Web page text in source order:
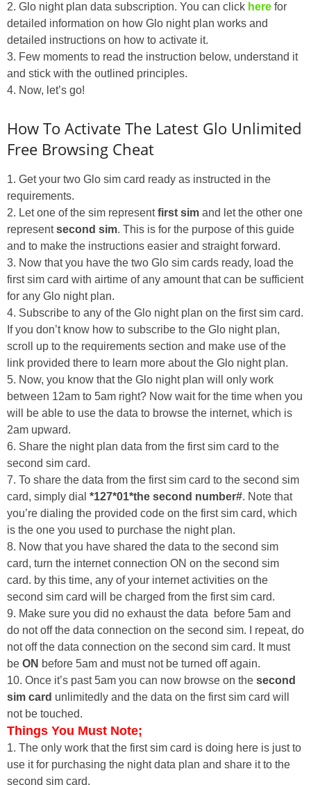
2. Glo night plan data subscription. You can click here for
detailed information on how Glo night plan works and
detailed instructions on how to activate it.
3. Few moments to read the instruction below, understand it
and stick with the outlined principles.
4. Now, let’s go!
How To Activate The Latest Glo Unlimited
Free Browsing Cheat
1. Get your two Glo sim card ready as instructed in the
requirements.
2. Let one of the sim representfirst sim and let the other one
representsecond sim. This is for the purpose of this guide
and to make the instructions easier and straight forward.
3. Now that you have the two Glo sim cards ready, load the
first sim card with airtime of any amount that can be sufficient
for any Glo night plan.
4. Subscribe to any of the Glo night plan on the first sim card.
If you don’t know how to subscribe to the Glo night plan,
scroll up to the requirements section and make use of the
link provided there to learn more about the Glo night plan.
5. Now, you know that the Glo night plan will only work
between 12am to 5am right? Now wait for the time when you
will be able to use the data to browse the internet, which is
2am upward.
6. Share the night plan data from the first sim card to the
second sim card.
7. To share the data from the first sim card to the second sim
card, simply dial *127*01*the second number#. Note that
you’re dialing the provided code on the first sim card, which
is the one you used to purchase the night plan.
8. Now that you have shared the data to the second sim
card, turn the internet connection ON on the second sim
card. by this time, any of your internet activities on the
second sim card will be charged from the first sim card.
9. Make sure you did no exhaust the data before 5am and
do not off the data connection on the second sim. I repeat, do
not off the data connection on the second sim card. It must
be ON before 5am and must not be turned off again.
10. Once it’s past 5am you can now browse on the second
sim card unlimitedly and the data on the first sim card will
not be touched.
Things You Must Note;
1. The only work that the first sim card is doing here is just to
use it for purchasing the night data plan and share it to the
second sim card.